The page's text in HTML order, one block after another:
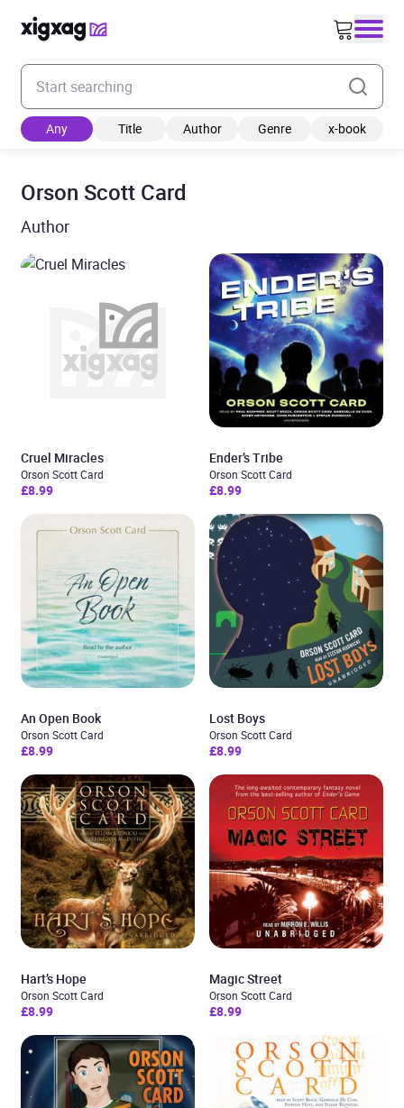
Enter your search keyword
Any Title Author Genre x-book
Orson Scott Card
Author
Cruel Miracles
Orson Scott Card
£8.99
Ender’s Tribe
Orson Scott Card
£8.99
An Open Book
Orson Scott Card
£8.99
Lost Boys
Orson Scott Card
£8.99
Hart’s Hope
Orson Scott Card
£8.99
Magic Street
Orson Scott Card
£8.99